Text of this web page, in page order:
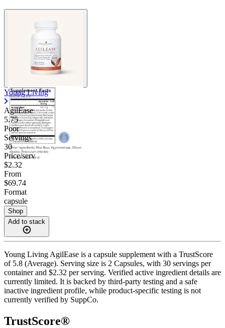
Young Living
AgilEase
5.75
Poor
Servings
30
Price/serv
$2.32
From
$69.74
Format
capsule
Shop
Add to stack
Young Living AgilEase is a capsule supplement with a TrustScore
of 5.8 (Average). Serving size is 2 Capsules, with 30 servings per
container and $2.32 per serving. Verified active ingredient details are
currently limited. It is backed by third-party testing and a safe
inactive ingredient profile, while product-specific testing is not
currently verified by SuppCo.
TrustScore®